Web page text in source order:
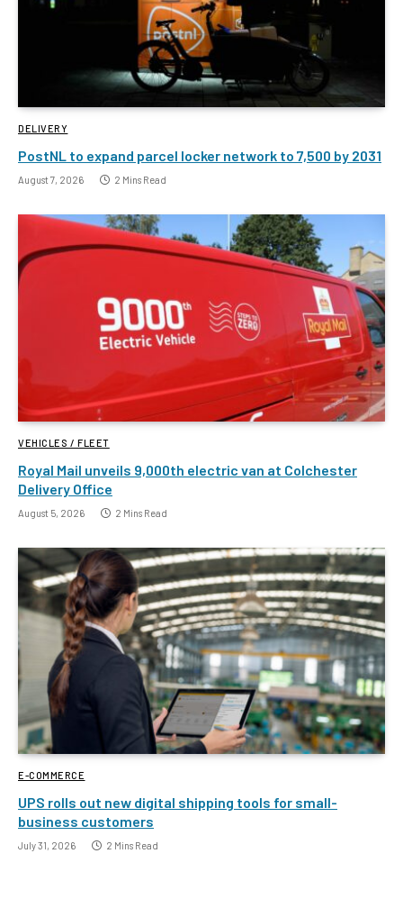
DELIVERY
PostNL to expand parcel locker network to 7,500 by 2031
August 7, 2026 2 Mins Read
VEHICLES / FLEET
Royal Mail unveils 9,000th electric van at Colchester
Delivery Office
August 5, 2026 2 Mins Read
E-COMMERCE
UPS rolls out new digital shipping tools for small-
business customers
July 31, 2026 2 Mins Read